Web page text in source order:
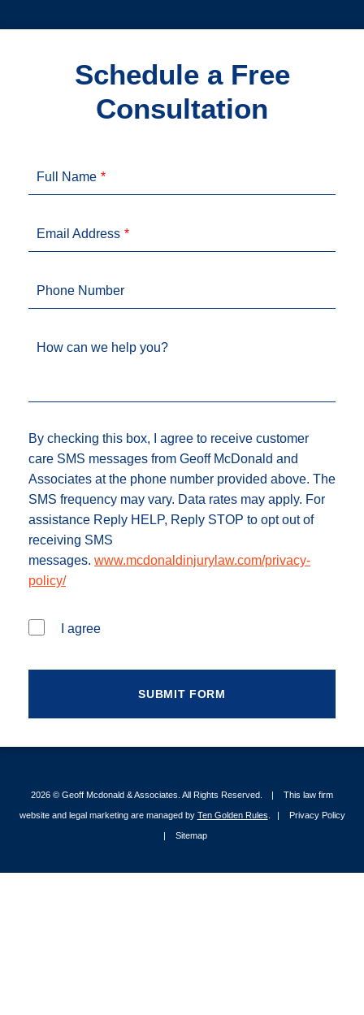
Schedule a Free
Consultation
Full Name
Email Address
Phone Number
How can we help you?
By checking this box, I agree to receive customer
care SMS messages from Geoff McDonald and
Associates at the phone number provided above. The
SMS frequency may vary. Data rates may apply. For
assistance Reply HELP, Reply STOP to opt out of
receiving SMS
messages. www.mcdonaldinjurylaw.com/privacy-
policy/
I agree
2026 © Geoff Mcdonald & Associates . All Rights Reserved. This law firm
website and legal marketing are managed by Ten Golden Rules Privacy Policy
Sitemap